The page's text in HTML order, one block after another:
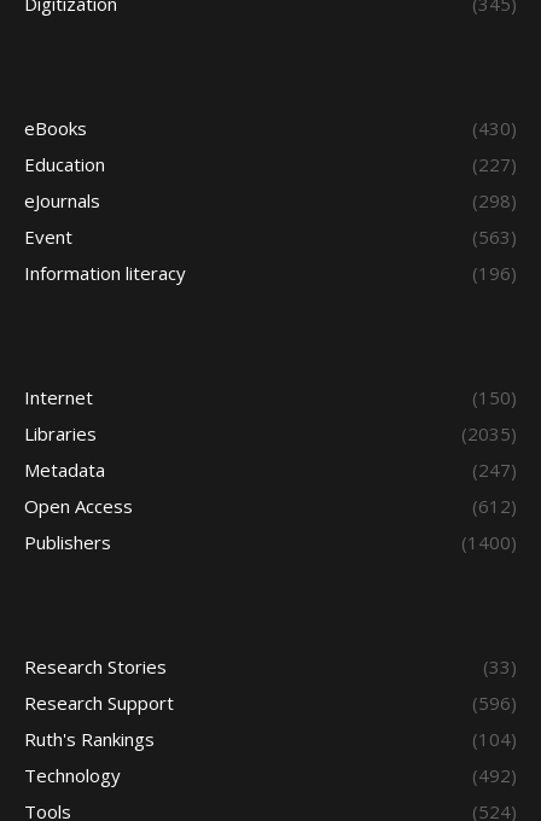
eBooks
(430)
Education
(227)
eJournals
(298)
Event
(563)
Information literacy
(196)
Internet
(150)
Libraries
(2035)
Metadata
(247)
Open Access
(612)
Publishers
(1400)
Research Stories
(33)
Research Support
(596)
Ruth's Rankings
(104)
Technology
(492)
Tools
(524)